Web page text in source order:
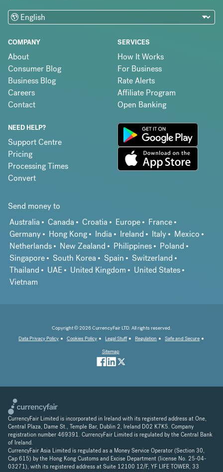
COMPANY
About
Consumer Blog
Business Blog
Careers
Contact
SERVICES
How It Works
For Business
Rate Alerts
Affiliate Program
Open Banking
NEED HELP?
Support Centre
Pricing
Processing Times
Convert
Send money to
Australia
Canada Croatia Europe
France
Germany
Hong Kong India Ireland Italy
Mexico
Netherlands
New Zealand Philippines
Poland
Singapore
South Korea Spain
Switzerland
Thailand
UAE United Kingdom
United States
Vietnam
Copyright © 2026 CurrencyFair LTD. All rights reserved.
Data Privacy Policy
Cookies Policy Legal Stuff Regulation
Safe and Secure
Sitemap
CurrencyFair Limited is incorporated in Ireland with its registered address at One,
Central Plaza, Dame St., Temple Bar, Dublin 2, Ireland D02 K7K5. Company
registration number 469391. CurrencyFair Limited is regulated by the Central Bank
of Ireland.
CurrencyFair Asia Limited is regulated as a Money Service Operator (Section 30,
Cap 615) by the Hong Kong Customs and Excise Department (license No. 25-04-
03271), with its registered address at Suite 12100 12/F, YF LIFE TOWER, 33